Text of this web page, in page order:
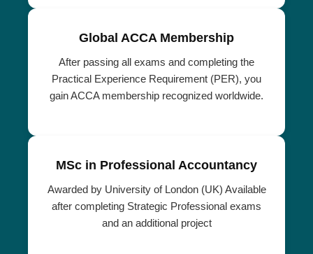
Global ACCA Membership
After passing all exams and completing the
Practical Experience Requirement (PER), you
gain ACCA membership recognized worldwide.
MSc in Professional Accountancy
Awarded by University of London (UK) Available
after completing Strategic Professional exams
and an additional project